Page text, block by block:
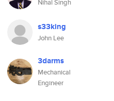
Nihal Singh
s33king
John Lee
3darms
Mechanical
Engineer